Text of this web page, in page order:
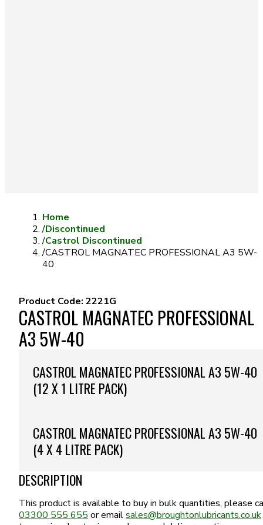
Home
/Discontinued
/Castrol Discontinued
/CASTROL MAGNATEC PROFESSIONAL A3 5W-
40
Product Code: 2221G
CASTROL MAGNATEC PROFESSIONAL
A3 5W-40
CASTROL MAGNATEC PROFESSIONAL A3 5W-40
(12 X 1 LITRE PACK)
CASTROL MAGNATEC PROFESSIONAL A3 5W-40
(4 X 4 LITRE PACK)
DESCRIPTION
This product is available to buy in bulk quantities, please
03300 555 655 or emailsales@broughtonlubricants.co.uk